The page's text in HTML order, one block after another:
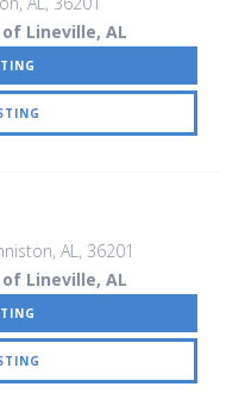
Lineville, AL
AL, 36201
Lineville, AL